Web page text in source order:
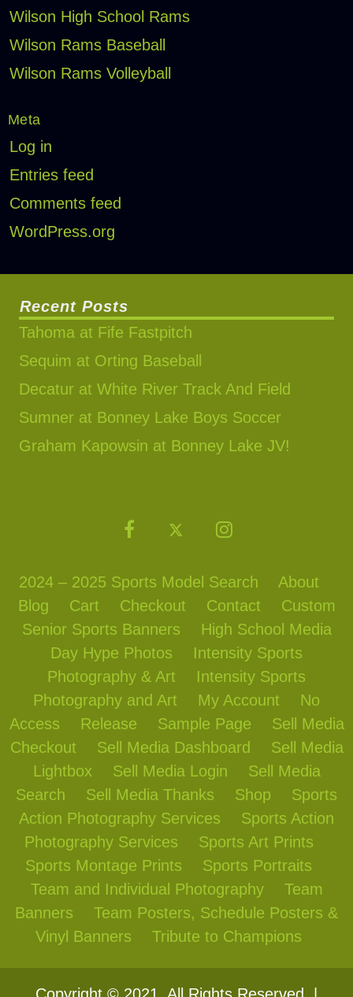
Wilson High School Rams
Wilson Rams Baseball
Wilson Rams Volleyball
Meta
Log in
Entries feed
Comments feed
WordPress.org
Recent Posts
Tahoma at Fife Fastpitch
Sequim at Orting Baseball
Decatur at White River Track And Field
Sumner at Bonney Lake Boys Soccer
Graham Kapowsin at Bonney Lake JV!
2024 – 2025 Sports Model Search
About
Blog
Cart Checkout Contact
Custom
Senior Sports Banners
High School Media
Day Hype Photos
Intensity Sports
Photography & Art
Intensity Sports
Photography and Art
My Account
No
Access
Release Sample Page
Sell Media
Checkout
Sell Media Dashboard
Sell Media
Lightbox
Sell Media Login
Sell Media
Search
Sell Media Thanks Shop
Sports
Action Photography Services
Sports Action
Photography Services
Sports Art Prints
Sports Montage Prints
Sports Portraits
Team and Individual Photography
Team
Banners
Team Posters, Schedule Posters &
Vinyl Banners
Tribute to Champions